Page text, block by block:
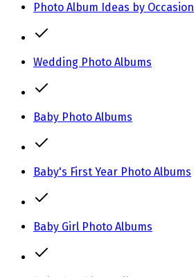
Photo Album Ideas by Occasion
Wedding Photo Albums
Baby Photo Albums
Baby's First Year Photo Albums
Baby Girl Photo Albums